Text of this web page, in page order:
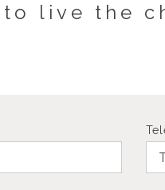
live the